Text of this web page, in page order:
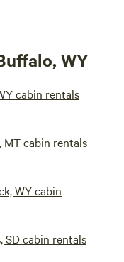
WY
cabin rentals
MT cabin rentals
WY cabin
SD cabin rentals